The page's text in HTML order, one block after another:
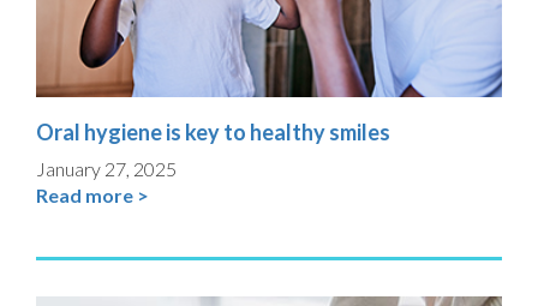
Oral hygiene is key to healthy smiles
January 27, 2025
Read more >